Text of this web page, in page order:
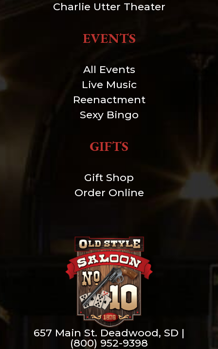
Charlie Utter Theater
EVENTS
All Events
Live Music
Reenactment
Sexy Bingo
GIFTS
Gift Shop
Order Online
657 Main St. Deadwood, SD |
(800) 952-9398